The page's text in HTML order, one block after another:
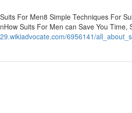
For Men8 Simple Techniques For
Suits For Men can Save You Time,
6956141/